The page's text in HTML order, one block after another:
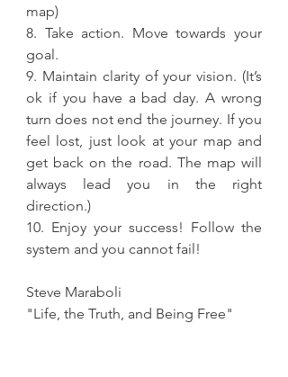
map)
8. Take action. Move towards your
goal.
9. Maintain clarity of your vision. (It’s
ok if you have a bad day. A wrong
turn does not end the journey. If you
feel lost, just look at your map and
get back on the road. The map will
always lead you in the right
direction.)
10. Enjoy your success! Follow the
system and you cannot fail!
Steve Maraboli
"Life, the Truth, and Being Free"